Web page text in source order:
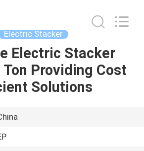
Electric Stacker
Electric Stacker
Providing Cost
Solutions